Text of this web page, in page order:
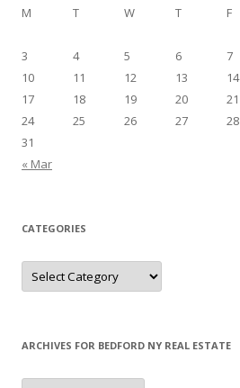
M
T W T F
3
4 5 6 7
10
11 12 13 14
17
18 19 20 21
24
25 26 27 28
31
« Mar
CATEGORIES
Categories
ARCHIVES FOR BEDFORD NY REAL ESTATE
Archives